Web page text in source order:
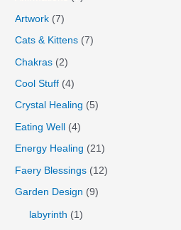
Artwork (7)
Cats & Kittens (7)
Chakras (2)
Cool Stuff (4)
Crystal Healing (5)
Eating Well (4)
Energy Healing (21)
Faery Blessings (12)
Garden Design (9)
labyrinth (1)